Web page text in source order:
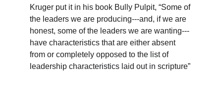
Kruger put it in his book Bully Pulpit, “Some of
the leaders we are producing---and, if we are
honest, some of the leaders we are wanting---
have characteristics that are either absent
from or completely opposed to the list of
leadership characteristics laid out in scripture”